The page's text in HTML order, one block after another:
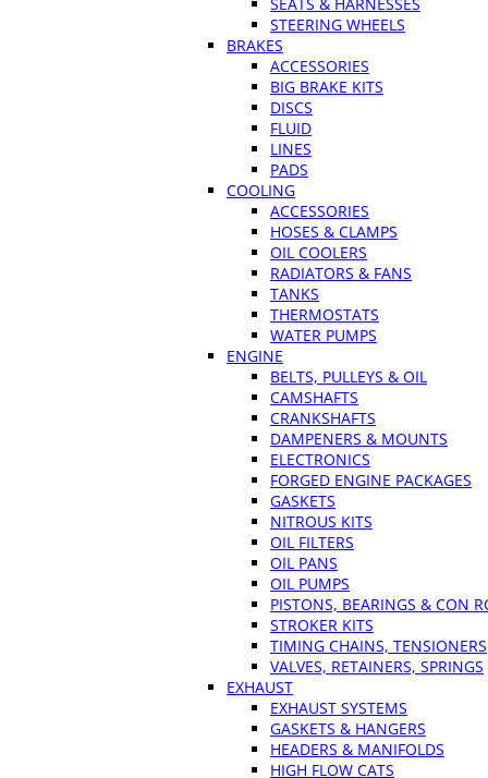
STEERING WHEELS
BRAKES
ACCESSORIES
BIG BRAKE KITS
DISCS
FLUID
LINES
PADS
COOLING
ACCESSORIES
HOSES & CLAMPS
OIL COOLERS
RADIATORS & FANS
TANKS
THERMOSTATS
WATER PUMPS
ENGINE
BELTS, PULLEYS & OIL
CAMSHAFTS
CRANKSHAFTS
DAMPENERS & MOUNTS
ELECTRONICS
FORGED ENGINE PACKAGES
GASKETS
NITROUS KITS
OIL FILTERS
OIL PANS
OIL PUMPS
PISTONS, BEARINGS & CON
STROKER KITS
TIMING CHAINS, TENSIONERS
VALVES, RETAINERS, SPRINGS
EXHAUST
EXHAUST SYSTEMS
GASKETS & HANGERS
HEADERS & MANIFOLDS
HIGH FLOW CATS